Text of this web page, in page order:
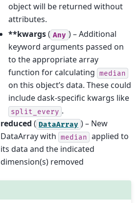
object will be returned without
attributes.
**kwargs( Any ) – Additional
keyword arguments passed on
to the appropriate array
function for calculating median
on this object’s data. These could
include dask-specific kwargs like
split_every .
reduced ( DataArray ) – New
DataArray with median applied to
its data and the indicated
dimension(s) removed